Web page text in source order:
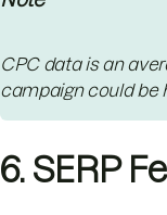
CPC data is an
campaign could be
6. SERP